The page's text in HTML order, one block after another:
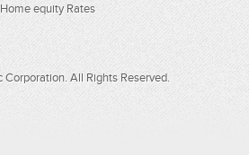
Home equity Rates
All Rights Reserved.